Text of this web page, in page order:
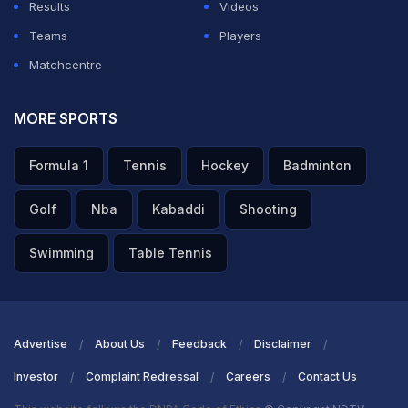
Results
Videos
Teams
Players
Matchcentre
MORE SPORTS
Formula 1 Tennis Hockey Badminton
Golf Nba Kabaddi Shooting
Swimming Table Tennis
Advertise About Us Feedback Disclaimer
Investor Complaint Redressal Careers Contact Us